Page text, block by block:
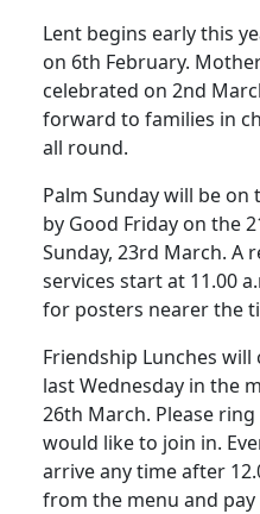
Lent begins early this
on 6th February.
celebrated on 2nd
forward to families in
all round.
Palm Sunday will be
by Good Friday on the
Sunday, 23rd March. A
services start at 11.00
for posters nearer the
Friendship Lunches
last Wednesday in the
26th March. Please
would like to join in.
arrive any time after
from the menu and pay